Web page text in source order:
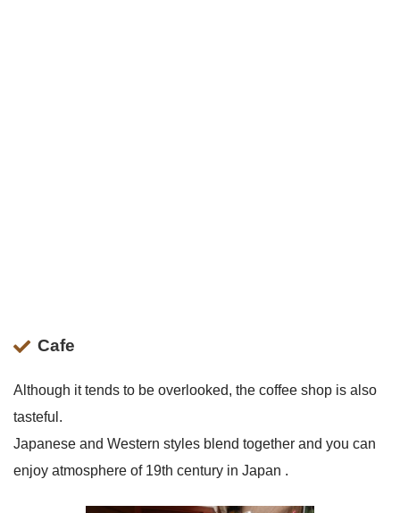
Cafe
Although it tends to be overlooked, the coffee shop is also
tasteful.
Japanese and Western styles blend together and you can
enjoy atmosphere of 19th century in Japan .